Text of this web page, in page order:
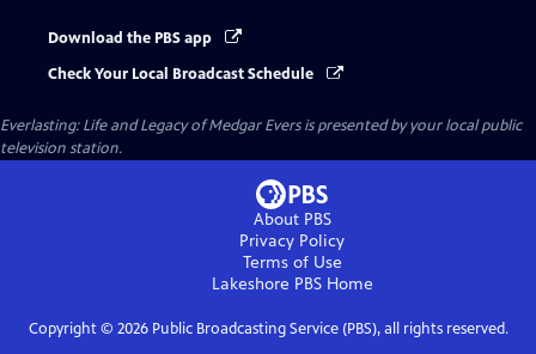
Download the PBS app
Check Your Local Broadcast Schedule
Everlasting: Life and Legacy of Medgar Eversis presented by your local public
television station.
About PBS
Privacy Policy
Terms of Use
Lakeshore PBSHome
Copyright © 2026Public Broadcasting Service (PBS), all rights reserved.